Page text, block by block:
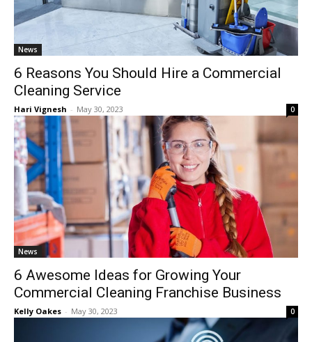
News
6 Reasons You Should Hire a Commercial
Cleaning Service
Hari Vignesh - May 30, 2023 0
News
6 Awesome Ideas for Growing Your
Commercial Cleaning Franchise Business
Kelly Oakes - May 30, 2023 0